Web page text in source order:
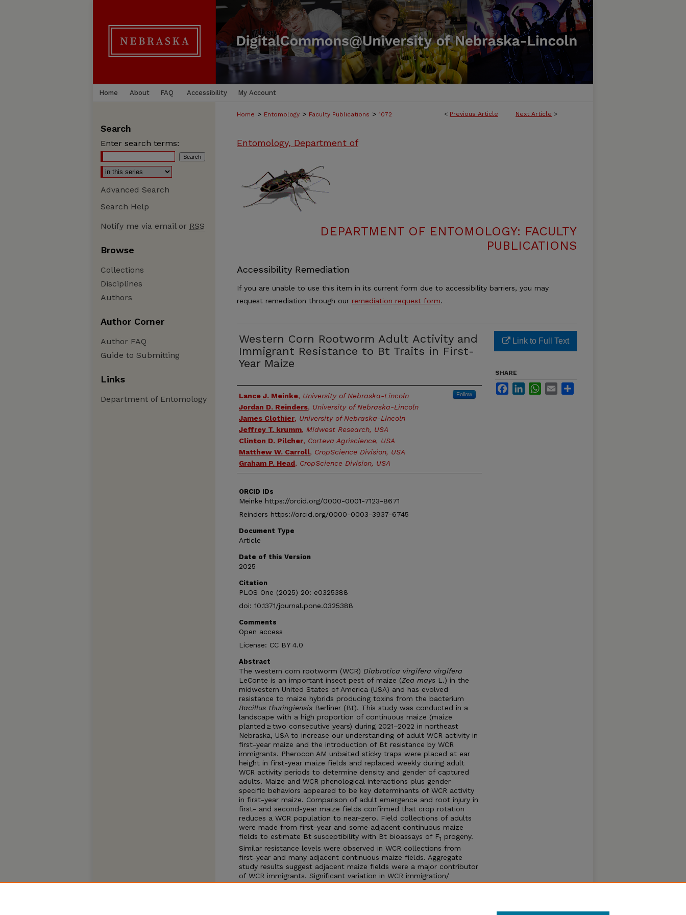
Home About FAQ Accessibility My Account
< Previous Article Next Article >
Home > Entomology > Faculty Publications > 1072
Entomology, Department of
DEPARTMENT OF ENTOMOLOGY: FACULTY
PUBLICATIONS
Accessibility Remediation
If you are unable to use this item in its current form due to accessibility barriers, you may
request remediation through our remediation request form.
Western Corn Rootworm Adult Activity and
Immigrant Resistance to Bt Traits in First-
Year Maize
Authors
Lance J. Meinke, University of Nebraska-Lincoln Follow
Jordan D. Reinders, University of Nebraska-Lincoln
James Clothier, University of Nebraska-Lincoln
Jeffrey T. krumm, Midwest Research, USA
Clinton D. Pilcher, Corteva Agriscience, USA
Matthew W. Carroll, CropScience Division, USA
Graham P. Head, CropScience Division, USA
ORCID IDs
Meinke https://orcid.org/0000-0001-7123-8671
Reinders https://orcid.org/0000-0003-3937-6745
Document Type
Article
Date of this Version
2025
Citation
PLOS One (2025) 20: e0325388
doi: 10.1371/journal.pone.0325388
Comments
Open access
License: CC BY 4.0
Abstract
The western corn rootworm (WCR) Diabrotica virgifera virgifera
LeConte is an important insect pest of maize (Zea mays L.) in the
midwestern United States of America (USA) and has evolved
resistance to maize hybrids producing toxins from the bacterium
Bacillus thuringiensis Berliner (Bt). This study was conducted in a
landscape with a high proportion of continuous maize (maize
planted ≥ two consecutive years) during 2021–2022 in northeast
Nebraska, USA to increase our understanding of adult WCR activity in
first-year maize and the introduction of Bt resistance by WCR
immigrants. Pherocon AM unbaited sticky traps were placed at ear
height in first-year maize fields and replaced weekly during adult
WCR activity periods to determine density and gender of captured
adults. Maize and WCR phenological interactions plus gender-
specific behaviors appeared to be key determinants of WCR activity
in first-year maize. Comparison of adult emergence and root injury in
first- and second-year maize fields confirmed that crop rotation
reduces a WCR population to near-zero. Field collections of adults
were made from first-year and some adjacent continuous maize
fields to estimate Bt susceptibility with Bt bioassays of F1 progeny.
Similar resistance levels were observed in WCR collections from
first-year and many adjacent continuous maize fields. Aggregate
study results suggest adjacent maize fields were a major contributor
of WCR immigrants. Significant variation in WCR immigration/
colonization and associated Bt resistance levels were observed in
Link to Full Text
SHARE
FacebookLinkedInWhatsApp
Email
Search
Enter search terms:
Advanced Search
Search Help
Notify me via email or RSS
Browse
Collections
Disciplines
Authors
Author Corner
Author FAQ
Guide to Submitting
Links
Department of Entomology